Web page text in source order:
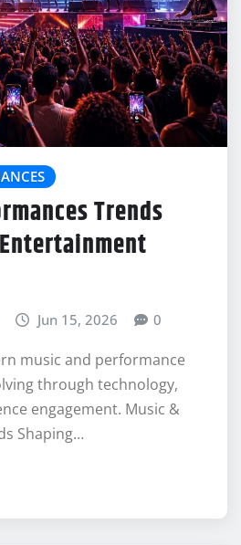
Trends
Jun 15, 2026 0
music and performance
through technology,
engagement. Music &
Shaping…